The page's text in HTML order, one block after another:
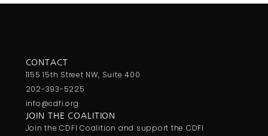
CONTACT
1155 15th Street NW, Suite 400
202-393-5225
info@cdfi.org
JOIN THE COALITION
Join the CDFI Coalition and support the CDFI